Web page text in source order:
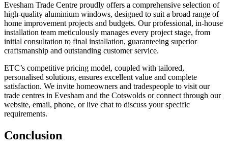
Evesham Trade Centre proudly offers a comprehensive selection of
high-quality aluminium windows, designed to suit a broad range of
home improvement projects and budgets. Our professional, in-house
installation team meticulously manages every project stage, from
initial consultation to final installation, guaranteeing superior
craftsmanship and outstanding customer service.
ETC’s competitive pricing model, coupled with tailored,
personalised solutions, ensures excellent value and complete
satisfaction. We invite homeowners and tradespeople to visit our
trade centres in Evesham and the Cotswolds or connect through our
website, email, phone, or live chat to discuss your specific
requirements.
Conclusion